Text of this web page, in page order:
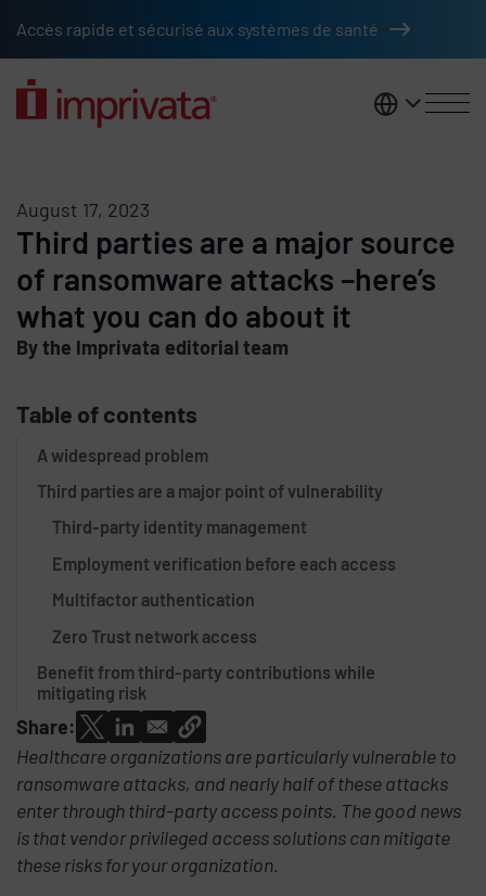
Accès rapide et sécurisé aux systèmes de santé
France
August 17, 2023
Third parties are a major source
of ransomware attacks –here’s
what you can do about it
By the Imprivata editorial team
Table of contents
A widespread problem
Third parties are a major point of vulnerability
Third-party identity management
Employment verification before each access
Multifactor authentication
Zero Trust network access
Benefit from third-party contributions while
mitigating risk
Share:
Healthcare organizations are particularly vulnerable to
ransomware attacks, and nearly half of these attacks
enter through third-party access points. The good news
is that vendor privileged access solutions can mitigate
these risks for your organization.